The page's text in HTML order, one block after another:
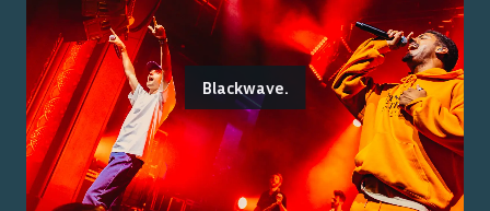
Blackwave.